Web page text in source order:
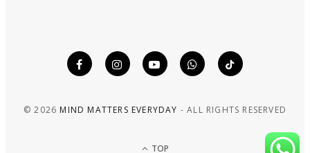
© 2026 MIND MATTERS EVERYDAY - ALL RIGHTS RESERVED
TOP